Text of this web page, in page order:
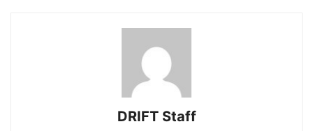
DRIFT Staff